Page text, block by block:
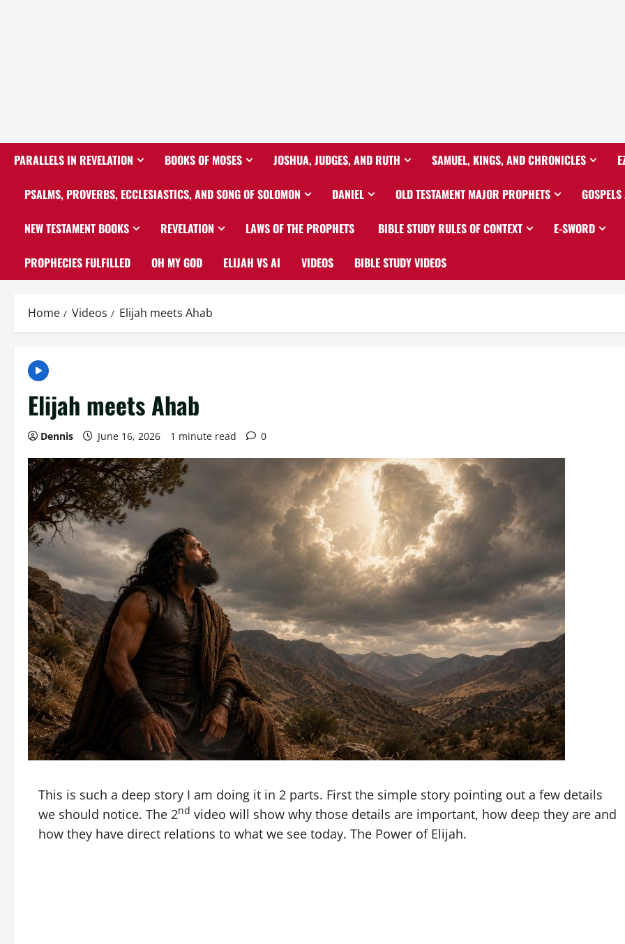
PARALLELS IN REVELATION BOOKS OF MOSES JOSHUA, JUDGES, AND RUTH SAMUEL, KINGS, AND CHRONICLES
PSALMS, PROVERBS, ECCLESIASTICS, AND SONG OF SOLOMON DANIEL OLD TESTAMENT MAJOR PROPHETS
NEW TESTAMENT BOOKS REVELATION LAWS OF THE PROPHETS BIBLE STUDY RULES OF CONTEXT E-SWORD
PROPHECIES FULFILLED OH MY GOD ELIJAH VS AI VIDEOS BIBLE STUDY VIDEOS
Home Videos Elijah meets Ahab
Elijah meets Ahab
Dennis June 16, 2026 1 minute read 0
This is such a deep story I am doing it in 2 parts. First the simple story pointing out a few details
we should notice. The 2nd video will show why those details are important, how deep they are and
how they have direct relations to what we see today. The Power of Elijah.